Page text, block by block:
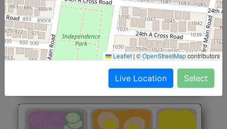
North Indian Jumbo
(Nonveg)
Start@₹246
Roti, Rice, Dal, Dry Sabji, Chicken Curry, Sweet & 2
Accompaniments
Get Started
Leaflet |©OpenStreetMapcontributors
Live Location Select